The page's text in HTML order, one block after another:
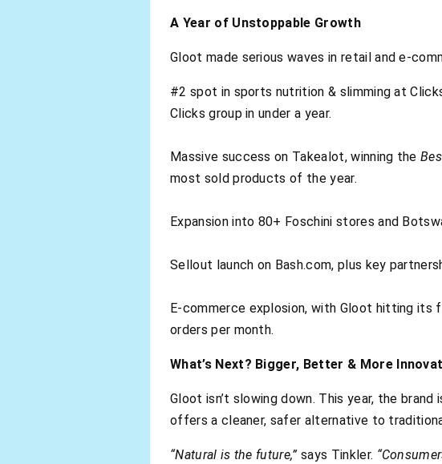
A Year of Unstoppable Growth
Gloot made serious waves in retail and e-
#2 spot in sports nutrition & slimming at
Clicks group in under a year.
Massive success on Takealot, winning the
most sold products of the year.
Expansion into 80+ Foschini stores and
Sellout launch on Bash.com, plus key
E-commerce explosion, with Gloot hitting its
orders per month.
What’s Next? Bigger, Better & More
Gloot isn’t slowing down. This year, the
offers a cleaner, safer alternative to
“Natural is the future,” says Tinkler.